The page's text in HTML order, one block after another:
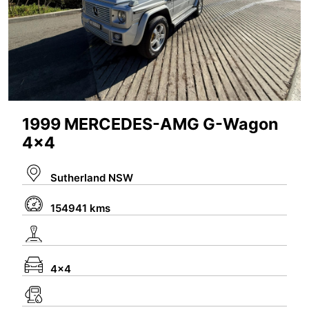
1999 MERCEDES-AMG G-Wagon
4x4
Sutherland NSW
154941 kms
4x4